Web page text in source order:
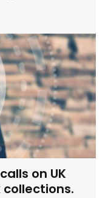
on UK